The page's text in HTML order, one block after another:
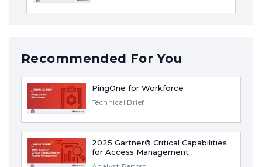
Recommended For You
PingOne for Workforce
Technical Brief
2025 Gartner® Critical Capabilities
for Access Management